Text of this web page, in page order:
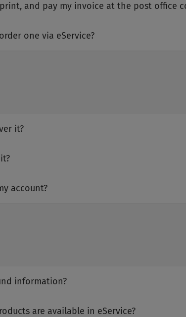
and pay my invoice at the post office
one via eService?
it?
account?
information?
are available in eService?